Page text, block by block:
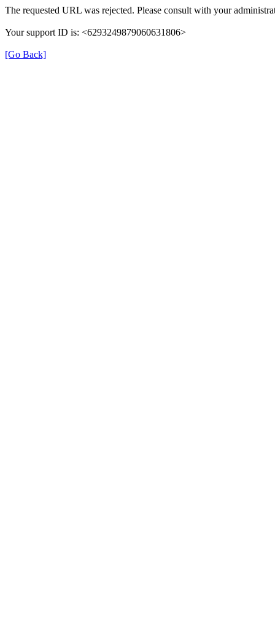
The requested URL was rejected. Please consult with your
Your support ID is: <6293249879060631806>
[Go Back]